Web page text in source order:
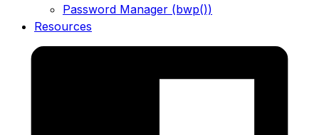
Password Manager (bwp())
Resources